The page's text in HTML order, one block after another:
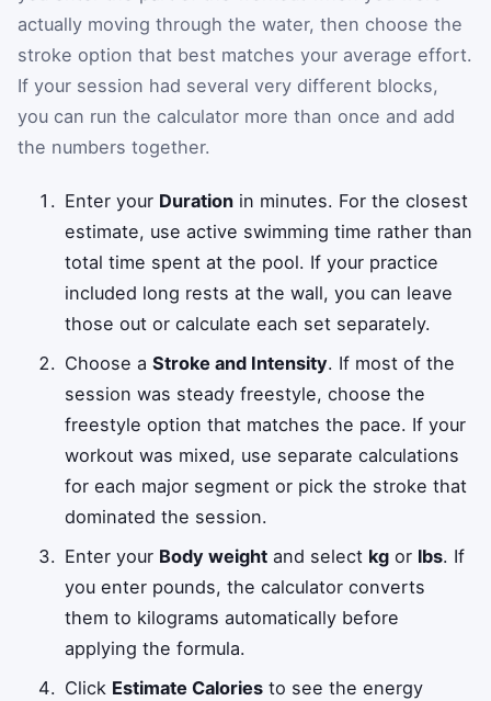
actually moving through the water, then choose the
stroke option that best matches your average effort.
If your session had several very different blocks,
you can run the calculator more than once and add
the numbers together.
Enter your Duration in minutes. For the closest
estimate, use active swimming time rather than
total time spent at the pool. If your practice
included long rests at the wall, you can leave
those out or calculate each set separately.
Choose aStroke and Intensity. If most of the
session was steady freestyle, choose the
freestyle option that matches the pace. If your
workout was mixed, use separate calculations
for each major segment or pick the stroke that
dominated the session.
Enter your Body weight and select kg or lbs. If
you enter pounds, the calculator converts
them to kilograms automatically before
applying the formula.
Click Estimate Calories to see the energy